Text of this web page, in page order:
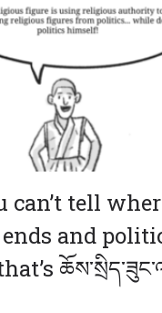
can’t tell
and